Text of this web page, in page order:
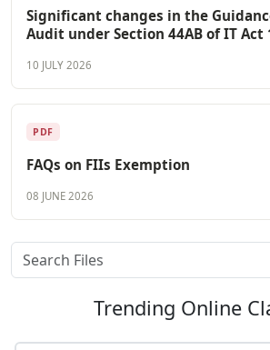
Significant changes in the
Audit under Section 44AB of IT Act
10 JULY 2026
PDF
FAQs on FIIs Exemption
08 JUNE 2026
Trending Online